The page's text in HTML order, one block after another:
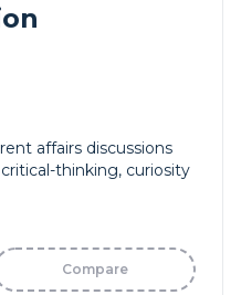
affairs discussions
thinking, curiosity
Compare